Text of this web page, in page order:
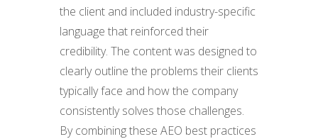
the client and included industry-specific
language that reinforced their
credibility. The content was designed to
clearly outline the problems their clients
typically face and how the company
consistently solves those challenges.
By combining these AEO best practices